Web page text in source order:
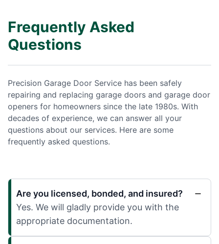
Frequently Asked
Questions
Precision Garage Door Service has been safely
repairing and replacing garage doors and garage door
openers for homeowners since the late 1980s. With
decades of experience, we can answer all your
questions about our services. Here are some
frequently asked questions.
Are you licensed, bonded, and insured?
Yes. We will gladly provide you with the
appropriate documentation.